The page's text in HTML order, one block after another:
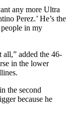
any more Ultra
Perez.’ He’s the
in my
all,” added the 46-
in the lower
the second
because he